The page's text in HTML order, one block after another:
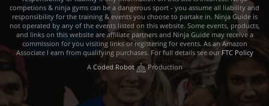
competions & ninja gyms can be a dangerous sport - you assume all liability and
responsibility for the training & events you choose to partake in. Ninja Guide is
not operated by any of the events listed on this website. Some events, products,
and links on this website are affiliate partners and Ninja Guide may receive a
commission for you visiting links or registering for events. As an Amazon
Associate I earn from qualifying purchases. For full details see our FTC Policy
A Coded Robot Production